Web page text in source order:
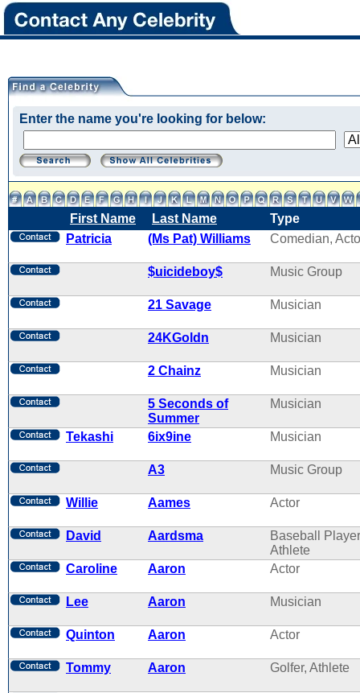
Enter the name you're looking for below:
First Name Last Name
Type
Patricia
(Ms Pat) Williams Comedian,
$uicideboy$ Music Group
21 Savage Musician
24KGoldn Musician
2 Chainz Musician
5 Seconds of
Summer
Musician
Tekashi 6ix9ine Musician
A3 Music Group
Willie Aames Actor
David Aardsma
Baseball
Athlete
Caroline
Aaron Actor
Lee Aaron Musician
Quinton Aaron Actor
Tommy Aaron Golfer, Athlete